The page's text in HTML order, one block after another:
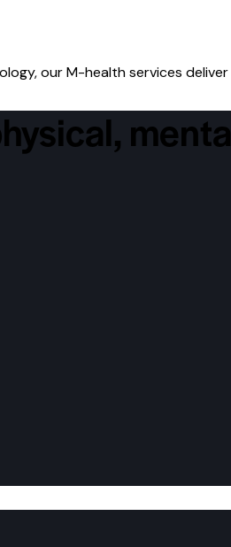
our M-health services